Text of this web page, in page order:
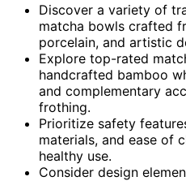
Discover a variety of
matcha bowls crafted
porcelain, and artistic
Explore top-rated
handcrafted bamboo
and complementary
frothing.
Prioritize safety
materials, and ease of
healthy use.
Consider design